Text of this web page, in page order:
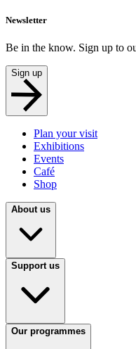
Newsletter
Be in the know. Sign up to
Sign up
Plan your visit
Exhibitions
Events
Café
Shop
About us
Support us
Our programmes